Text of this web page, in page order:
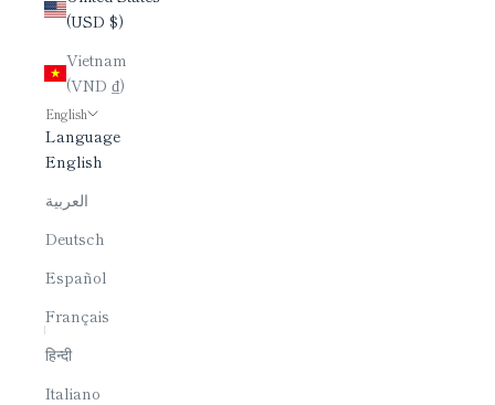
(USD $)
Vietnam
(VND ₫)
English
Language
English
العربية
Deutsch
Español
Français
हिन्दी
Italiano